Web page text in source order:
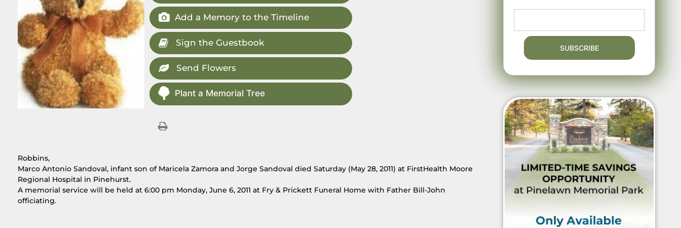
Add a Memory to the Timeline
Sign the Guestbook
Send Flowers
Plant a Memorial Tree
Robbins,
Marco Antonio Sandoval, infant son of Maricela Zamora and Jorge Sandoval died Saturday (May 28, 2011) at FirstHealth Moore
Regional Hospital in Pinehurst.
A memorial service will be held at 6:00 pm Monday, June 6, 2011 at Fry & Prickett Funeral Home with Father Bill-John
officiating.